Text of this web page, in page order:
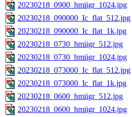
20230218_0900_hmiigr_1024.jpg
20230218_090000_Ic_flat_512.jpg
20230218_090000_Ic_flat_1k.jpg
20230218_0730_hmiigr_512.jpg
20230218_0730_hmiigr_1024.jpg
20230218_073000_Ic_flat_512.jpg
20230218_073000_Ic_flat_1k.jpg
20230218_0600_hmiigr_512.jpg
20230218_0600_hmiigr_1024.jpg